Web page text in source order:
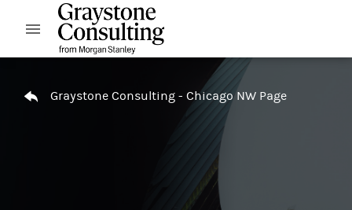
Skip to content
Open mobile menu
Graystone Consulting - Chicago NW Page